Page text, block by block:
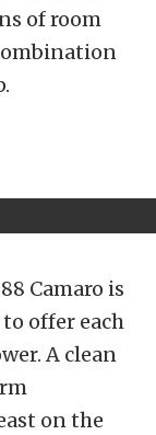
of room
Camaro is
to offer each
A clean
on the